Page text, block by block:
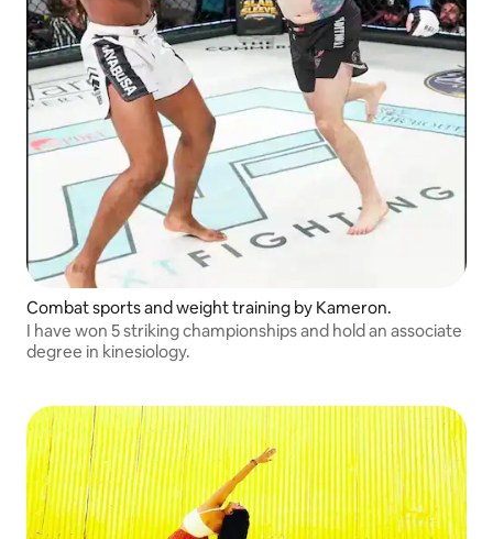
Combat sports and weight training by Kameron.
I have won 5 striking championships and hold an associate
degree in kinesiology.